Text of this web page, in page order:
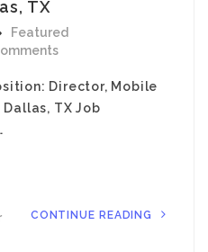
TX
Featured
Director, Mobile
TX Job
CONTINUE READING